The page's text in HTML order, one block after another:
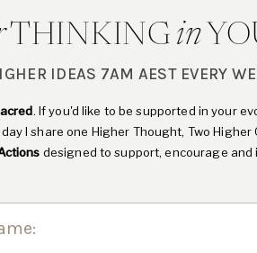
IDEAS 7AM AEST EVERY
. If you'd like to be supported in your
I share one Higher Thought, Two Higher
designed to support, encourage and
THINKING in